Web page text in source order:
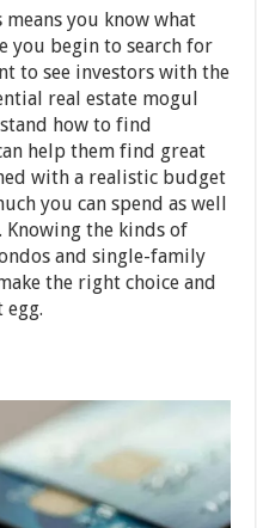
you know what
you begin to search for
to see investors with the
real estate mogul
how to find
help them find great
with a realistic budget
you can spend as well
Knowing the kinds of
and single-family
the right choice and